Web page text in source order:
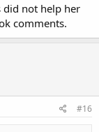
did not help her
comments.
#16